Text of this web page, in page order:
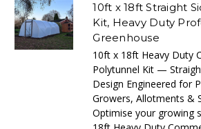
10ft x 18ft Straight
Kit, Heavy Duty
Greenhouse
10ft x 18ft Heavy Duty
Polytunnel Kit —
Design Engineered for
Growers, Allotments &
Optimise your growing